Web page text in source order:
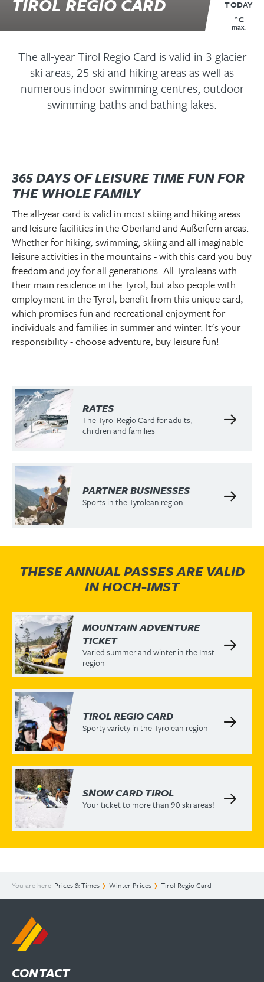
TIROL REGIO CARD
TODAY
°C
max.
The all-year Tirol Regio Card is valid in 3 glacier
ski areas, 25 ski and hiking areas as well as
numerous indoor swimming centres, outdoor
swimming baths and bathing lakes.
365 DAYS OF LEISURE TIME FUN FOR
THE WHOLE FAMILY
The all-year card is valid in most skiing and hiking areas
and leisure facilities in the Oberland and Außerfern areas.
Whether for hiking, swimming, skiing and all imaginable
leisure activities in the mountains - with this card you buy
freedom and joy for all generations. All Tyroleans with
their main residence in the Tyrol, but also people with
employment in the Tyrol, benefit from this unique card,
which promises fun and recreational enjoyment for
individuals and families in summer and winter. It's your
responsibility - choose adventure, buy leisure fun!
RATES
The Tyrol Regio Card for adults,
children and families
PARTNER BUSINESSES
Sports in the Tyrolean region
THESE ANNUAL PASSES ARE VALID
IN HOCH-IMST
MOUNTAIN ADVENTURE
TICKET
Varied summer and winter in the Imst
region
TIROL REGIO CARD
Sporty variety in the Tyrolean region
SNOW CARD TIROL
Your ticket to more than 90 ski areas!
You are here Prices & Times Winter Prices Tirol Regio Card
CONTACT